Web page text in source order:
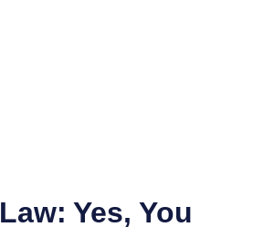
Law: Yes, You